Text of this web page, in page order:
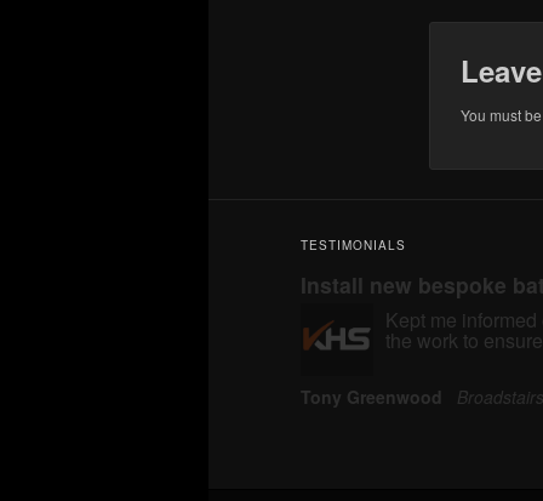
You must be
TESTIMONIALS
Install new bespoke
Kept me
the work to
Tony Greenwood